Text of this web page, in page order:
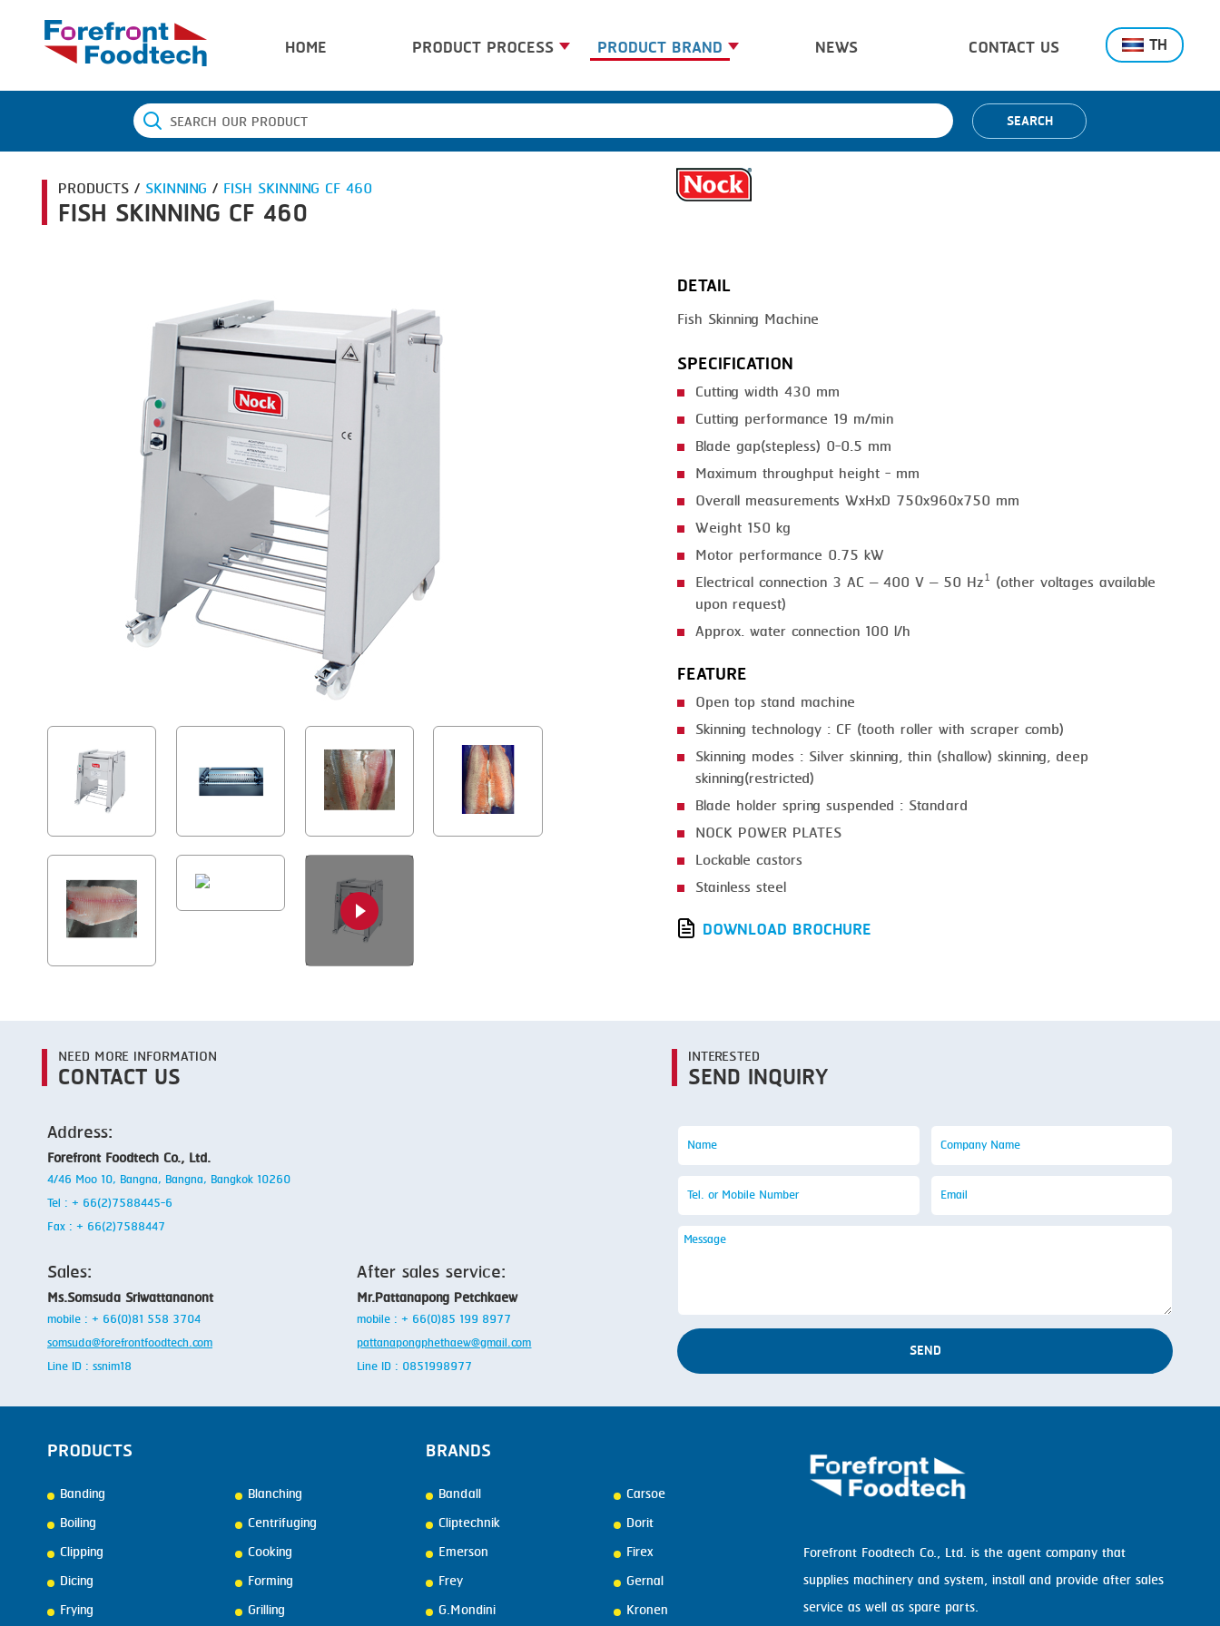
TH
HOME PRODUCT PROCESS
BANDING
BLANCHING
DICING
FORMING
MEMBRANING
PACKING
SKINNING
SMOKING
STEAMING
TUMBLING
VACUUM STUFFING
PRODUCT BRAND
BANDALL
CARSOE
NEWS CONTACT US
SEARCH
PRODUCTS / SKINNING / FISH SKINNING CF 460
FISH SKINNING CF 460
DETAIL
Fish Skinning Machine
SPECIFICATION
Cutting width 430 mm
Cutting performance 19 m/min
Blade gap(stepless) 0-0.5 mm
Maximum throughput height - mm
Overall measurements WxHxD 750x960x750 mm
Weight 150 kg
Motor performance 0.75 kW
Electrical connection 3 AC – 400 V – 50 Hz¹ (other voltages available
upon request)
Approx. water connection 100 l/h
FEATURE
Open top stand machine
Skinning technology : CF (tooth roller with scraper comb)
Skinning modes : Silver skinning, thin (shallow) skinning, deep
skinning(restricted)
Blade holder spring suspended : Standard
NOCK POWER PLATES
Lockable castors
Stainless steel
DOWNLOAD BROCHURE
NEED MORE INFORMATION
CONTACT US
Address:
Forefront Foodtech Co., Ltd.
4/46 Moo 10, Bangna, Bangna, Bangkok 10260
Tel : + 66(2)7588445-6
Fax : + 66(2)7588447
Sales:
Ms.Somsuda Sriwattananont
mobile : + 66(0)81 558 3704
somsuda@forefrontfoodtech.com
Line ID : ssnim18
After sales service:
Mr.Pattanapong Petchkaew
mobile : + 66(0)85 199 8977
pattanapongphethaew@gmail.com
Line ID : 0851998977
INTERESTED
SEND INQUIRY
SEND
PRODUCTS
Banding
Blanching
Boiling
Centrifuging
Clipping
Cooking
Dicing
Forming
Frying
Grilling
BRANDS
Bandall
Carsoe
Cliptechnik
Dorit
Emerson
Firex
Frey
Gernal
G.Mondini
Kronen
Forefront Foodtech Co., Ltd. is the agent company that
supplies machinery and system, install and provide after sales
service as well as spare parts.